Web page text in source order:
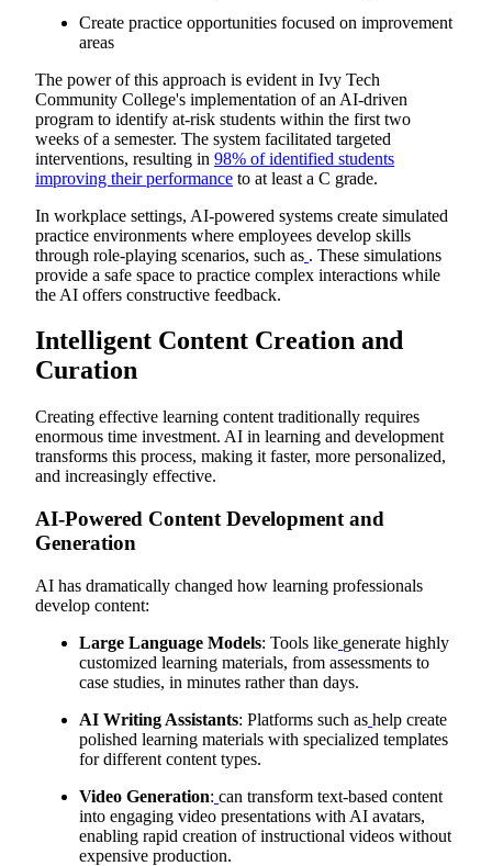
Create practice opportunities focused on improvement
areas
The power of this approach is evident in Ivy Tech
Community College's implementation of an AI-driven
program to identify at-risk students within the first two
weeks of a semester. The system facilitated targeted
interventions, resulting in 98% of identified students
improving their performance to at least a C grade.
In workplace settings, AI-powered systems create simulated
practice environments where employees develop skills
through role-playing scenarios, such as . These simulations
provide a safe space to practice complex interactions while
the AI offers constructive feedback.
Intelligent Content Creation and
Curation
Creating effective learning content traditionally requires
enormous time investment. AI in learning and development
transforms this process, making it faster, more personalized,
and increasingly effective.
AI-Powered Content Development and
Generation
AI has dramatically changed how learning professionals
develop content:
Large Language Models: Tools like generate highly
customized learning materials, from assessments to
case studies, in minutes rather than days.
AI Writing Assistants: Platforms such as help create
polished learning materials with specialized templates
for different content types.
Video Generation: can transform text-based content
into engaging video presentations with AI avatars,
enabling rapid creation of instructional videos without
expensive production.